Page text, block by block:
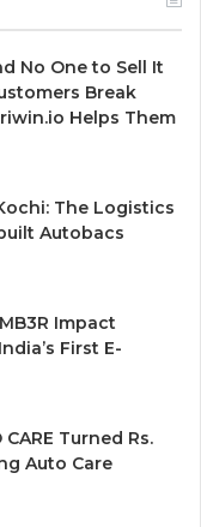
No One to Sell It
Break
Helps Them
The Logistics
Autobacs
Impact
First E-
CARE Turned Rs.
Auto Care